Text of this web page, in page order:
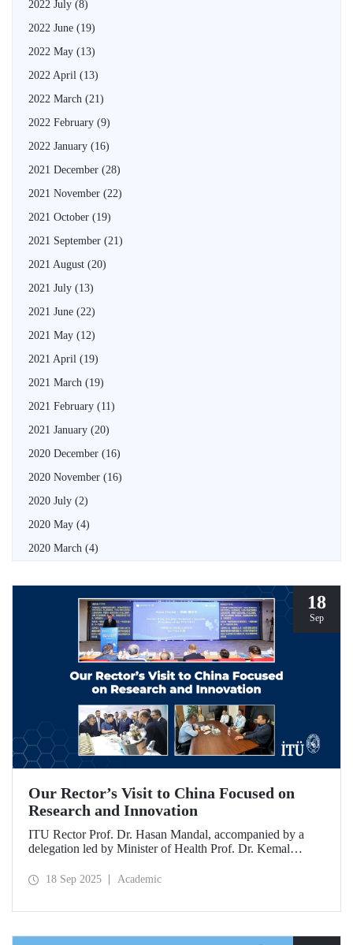
2022 July (8)
2022 June (19)
2022 May (13)
2022 April (13)
2022 March (21)
2022 February (9)
2022 January (16)
2021 December (28)
2021 November (22)
2021 October (19)
2021 September (21)
2021 August (20)
2021 July (13)
2021 June (22)
2021 May (12)
2021 April (19)
2021 March (19)
2021 February (11)
2021 January (20)
2020 December (16)
2020 November (16)
2020 July (2)
2020 May (4)
2020 March (4)
18
Sep
Our Rector’s Visit to China Focused on
Research and Innovation
ITU Rector Prof. Dr. Hasan Mandal, accompanied by a
delegation led by Minister of Health Prof. Dr. Kemal
in China dedicated to innovative health technologies.
preparations for the 2026 WAITRO Summit, which will be
18 Sep 2025 Academic